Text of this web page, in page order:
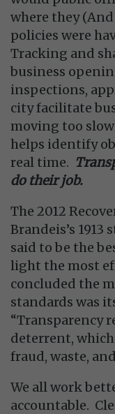
where they
policies were
Tracking and
business
inspections,
city facilitate
moving too
helps identify
real time.
do their job.
The 2012
Brandeis’s
said to be the
light the most
concluded the
standards was
“Transparency
deterrent,
fraud, waste,
We all work
accountable.